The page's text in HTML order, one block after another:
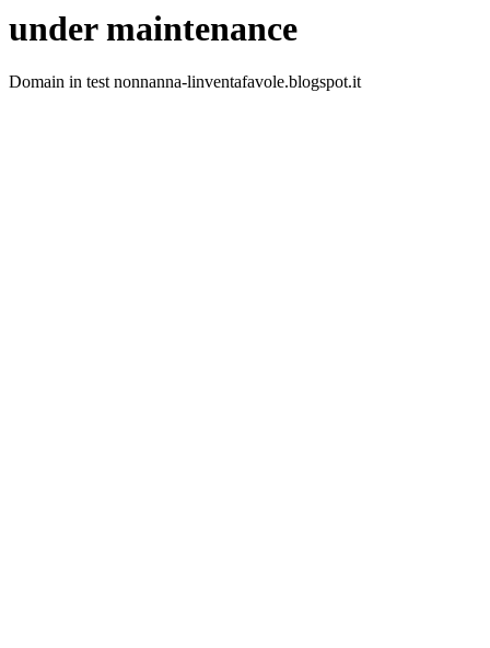
under maintenance
Domain in test nonnanna-linventafavole.blogspot.it